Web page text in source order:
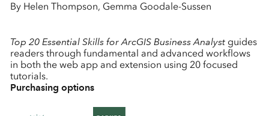
By Helen Thompson, Gemma Goodale-Sussen
Top 20 Essential Skills for ArcGIS Business Analystguides
readers through fundamental and advanced workflows
in both the web app and extension using 20 focused
tutorials.
Purchasing options